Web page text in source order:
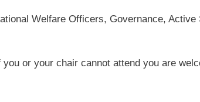
Welfare Officers, Governance,
or your chair cannot attend you are